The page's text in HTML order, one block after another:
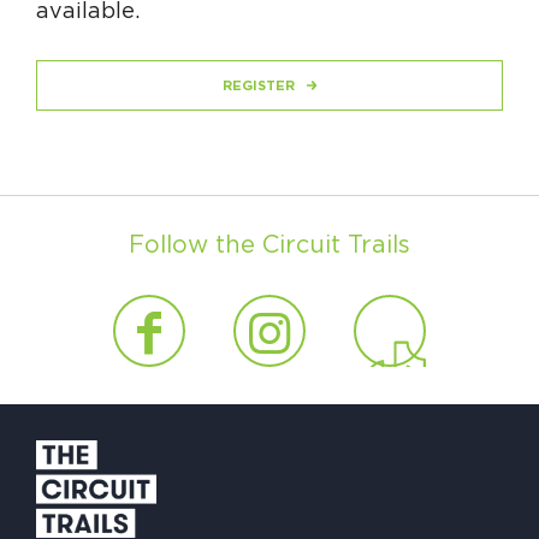
available.
REGISTER
Follow the Circuit Trails